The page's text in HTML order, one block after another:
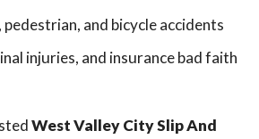
and bicycle accidents
injuries, and insurance bad faith
West Valley City Slip And